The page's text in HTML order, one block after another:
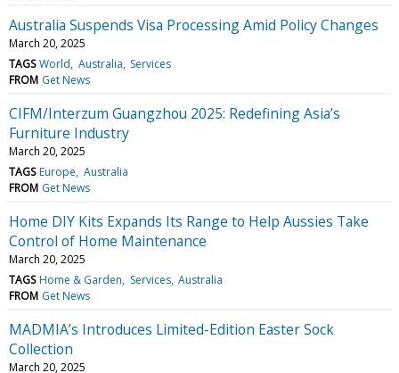
Australia Suspends Visa Processing Amid Policy Changes
March 20, 2025
TAGS World Australia Services
FROM Get News
CIFM/Interzum Guangzhou 2025: Redefining Asia’s
Furniture Industry
March 20, 2025
TAGS Europe Australia
FROM Get News
Home DIY Kits Expands Its Range to Help Aussies Take
Control of Home Maintenance
March 20, 2025
TAGS Home & Garden Services Australia
FROM Get News
MADMIA’s Introduces Limited-Edition Easter Sock
Collection
March 20, 2025